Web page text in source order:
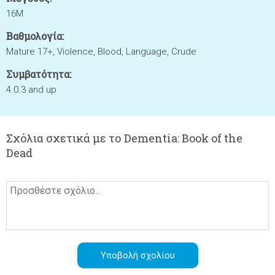
16M
Βαθμολογία:
Mature 17+, Violence, Blood, Language, Crude
Συμβατότητα:
4.0.3 and up
Σχόλια σχετικά με το Dementia: Book of the
Dead